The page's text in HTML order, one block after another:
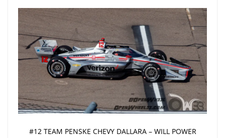
#12 TEAM PENSKE CHEVY DALLARA – WILL POWER